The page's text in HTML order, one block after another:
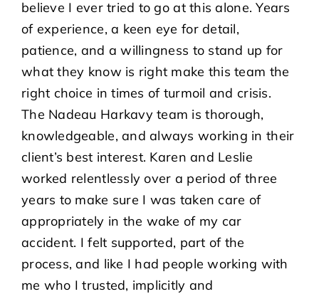
believe I ever tried to go at this alone. Years
of experience, a keen eye for detail,
patience, and a willingness to stand up for
what they know is right make this team the
right choice in times of turmoil and crisis.
The Nadeau Harkavy team is thorough,
knowledgeable, and always working in their
client’s best interest. Karen and Leslie
worked relentlessly over a period of three
years to make sure I was taken care of
appropriately in the wake of my car
accident. I felt supported, part of the
process, and like I had people working with
me who I trusted, implicitly and